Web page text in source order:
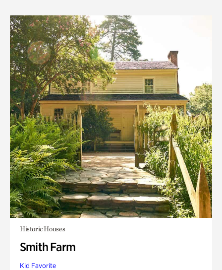
Historic Houses
Smith Farm
Kid Favorite